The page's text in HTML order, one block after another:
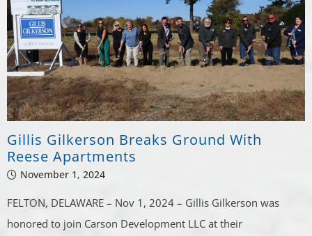
Gillis Gilkerson Breaks Ground With
Reese Apartments
November 1, 2024
FELTON, DELAWARE – Nov 1, 2024 – Gillis Gilkerson was
honored to join Carson Development LLC at their